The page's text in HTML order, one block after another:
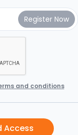
and conditions
Access